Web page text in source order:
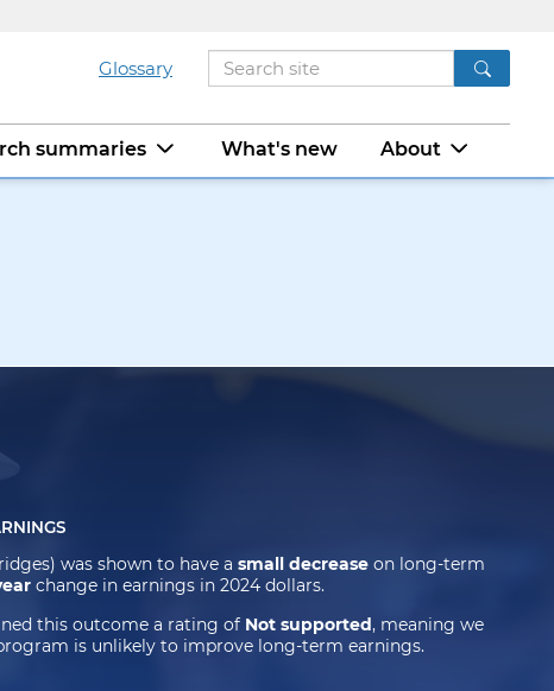
Glossary
summaries What's new About
was shown to have a small decreaseon long-term
change in earnings in 2024 dollars.
this outcome a rating of Not supported, meaning we
is unlikely to improve long-term earnings.